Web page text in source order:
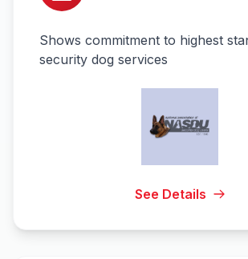
Shows commitment to highest
security dog services
See Details